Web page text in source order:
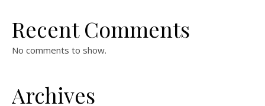
Recent Comments
No comments to show.
Archives